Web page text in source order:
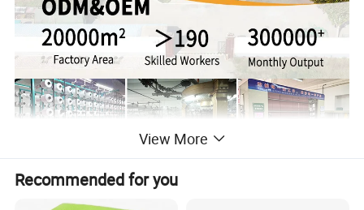
View More
Recommended for you